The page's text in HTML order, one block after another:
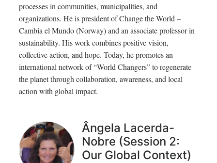
processes in communities, municipalities, and
organizations. He is president of Change the World –
Cambia el Mundo (Norway) and an associate professor in
sustainability. His work combines positive vision,
collective action, and hope. Today, he promotes an
international network of “World Changers” to regenerate
the planet through collaboration, awareness, and local
action with global impact.
Ângela Lacerda-
Nobre (Session 2:
Our Global Context)